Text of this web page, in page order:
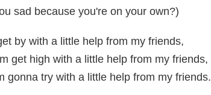
sad because you're on your own?)
by with a little help from my friends,
get high with a little help from my friends,
gonna try with a little help from my friends.